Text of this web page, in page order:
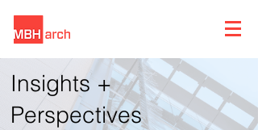
Insights +
Perspectives